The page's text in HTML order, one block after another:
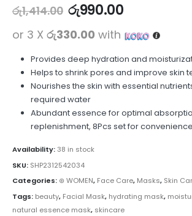
රු1,414.00 රු990.00
or 3 X රු330.00 with
Provides deep hydration and
Helps to shrink pores and improve skin
Nourishes the skin with essential
required water
Abundant essence for optimal
replenishment, 8Pcs set for
Availability:38 in stock
SKU: SHP2312542034
Categories: ⊛ WOMEN, Face Care, Masks, Skin
Tags: beauty, Facial Mask, hydrating mask,
natural essence mask, skincare